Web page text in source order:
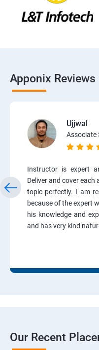
Apponix Reviews
Ujjwal
Associate
Instructor is expert
Deliver and cover each
topic perfectly. I am
because of the expert
his knowledge and
and has very kind
Our Recent